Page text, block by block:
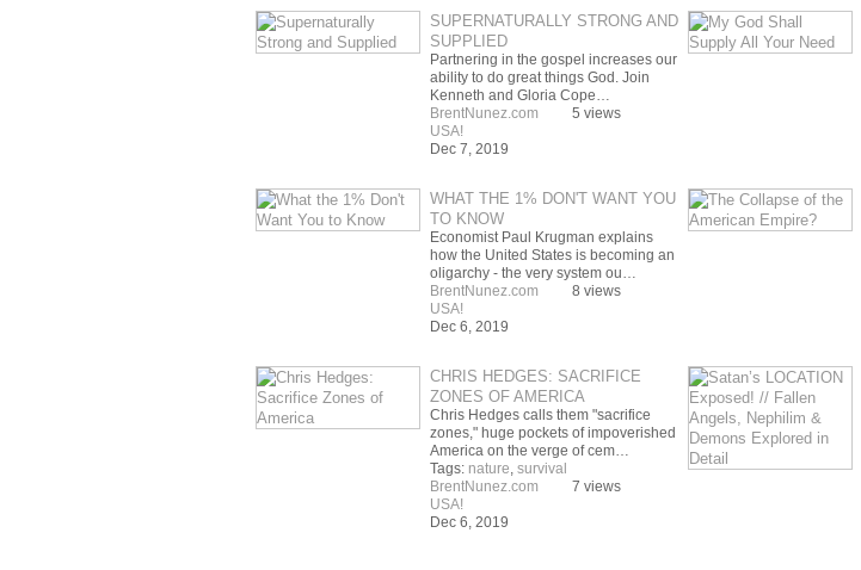
SUPERNATURALLY STRONG AND
SUPPLIED
Partnering in the gospel increases our
ability to do great things God. Join
Kenneth and Gloria Cope…
BrentNunez.com
USA!
Dec 7, 2019
5 views
WHAT THE 1% DON'T WANT YOU
TO KNOW
Economist Paul Krugman explains
how the United States is becoming an
oligarchy - the very system ou…
BrentNunez.com
USA!
Dec 6, 2019
8 views
CHRIS HEDGES: SACRIFICE
ZONES OF AMERICA
Chris Hedges calls them "sacrifice
zones," huge pockets of impoverished
America on the verge of cem…
Tags: nature, survival
BrentNunez.com
USA!
Dec 6, 2019
7 views